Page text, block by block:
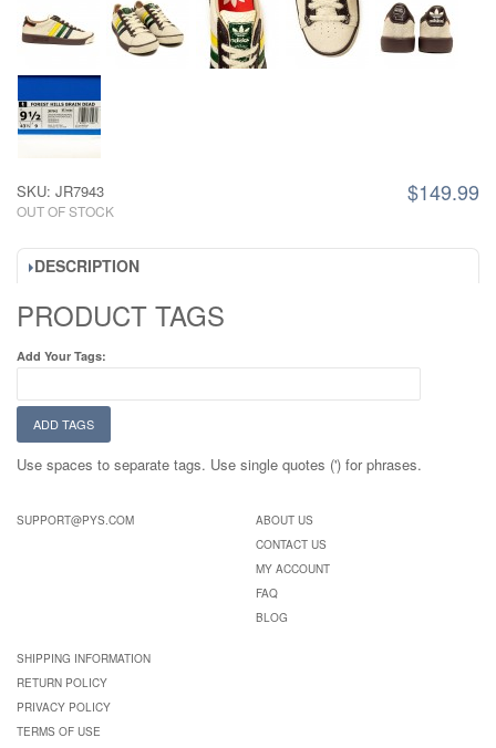
$149.99
SKU: JR7943
OUT OF STOCK
DESCRIPTION
PRODUCT TAGS
Add Your Tags:
ADD TAGS
Use spaces to separate tags. Use single quotes (') for phrases.
SUPPORT@PYS.COM
ABOUT US
CONTACT US
MY ACCOUNT
FAQ
BLOG
SHIPPING INFORMATION
RETURN POLICY
PRIVACY POLICY
TERMS OF USE